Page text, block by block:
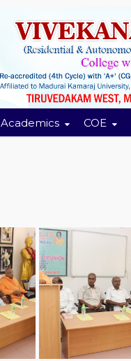
Academics COE